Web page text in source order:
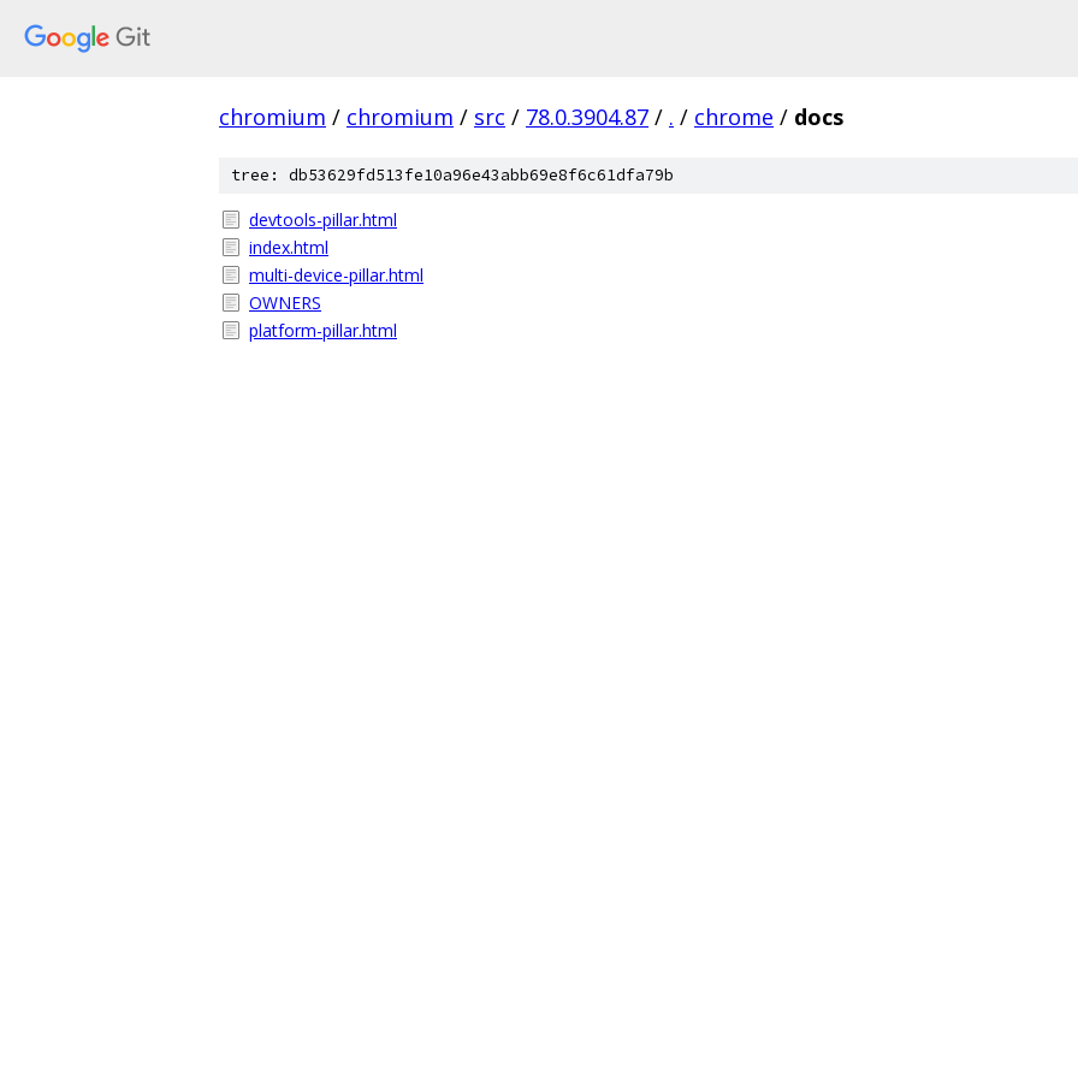
chromium / chromium / src / 78.0.3904.87 / . / chrome / docs
tree: db53629fd513fe10a96e43abb69e8f6c61dfa79b
devtools-pillar.html
index.html
multi-device-pillar.html
OWNERS
platform-pillar.html